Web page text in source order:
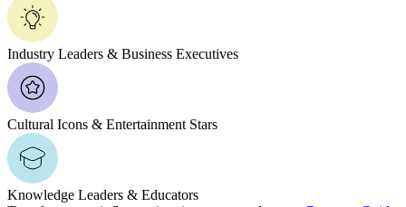
Industry Leaders & Business Executives
Cultural Icons & Entertainment Stars
Knowledge Leaders & Educators